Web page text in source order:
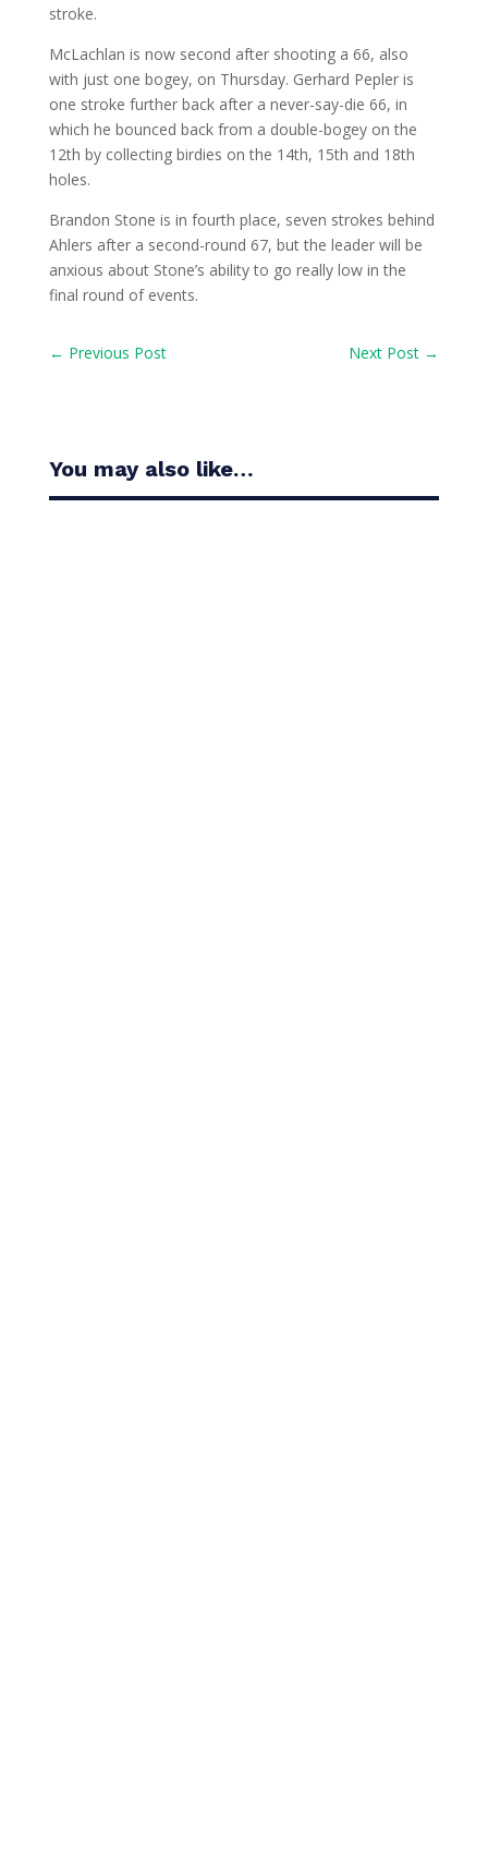
stroke.
McLachlan is now second after shooting a 66, also
with just one bogey, on Thursday. Gerhard Pepler is
one stroke further back after a never-say-die 66, in
which he bounced back from a double-bogey on the
12th by collecting birdies on the 14th, 15th and 18th
holes.
Brandon Stone is in fourth place, seven strokes behind
Ahlers after a second-round 67, but the leader will be
anxious about Stone’s ability to go really low in the
final round of events.
← Previous Post Next Post →
You may also like…